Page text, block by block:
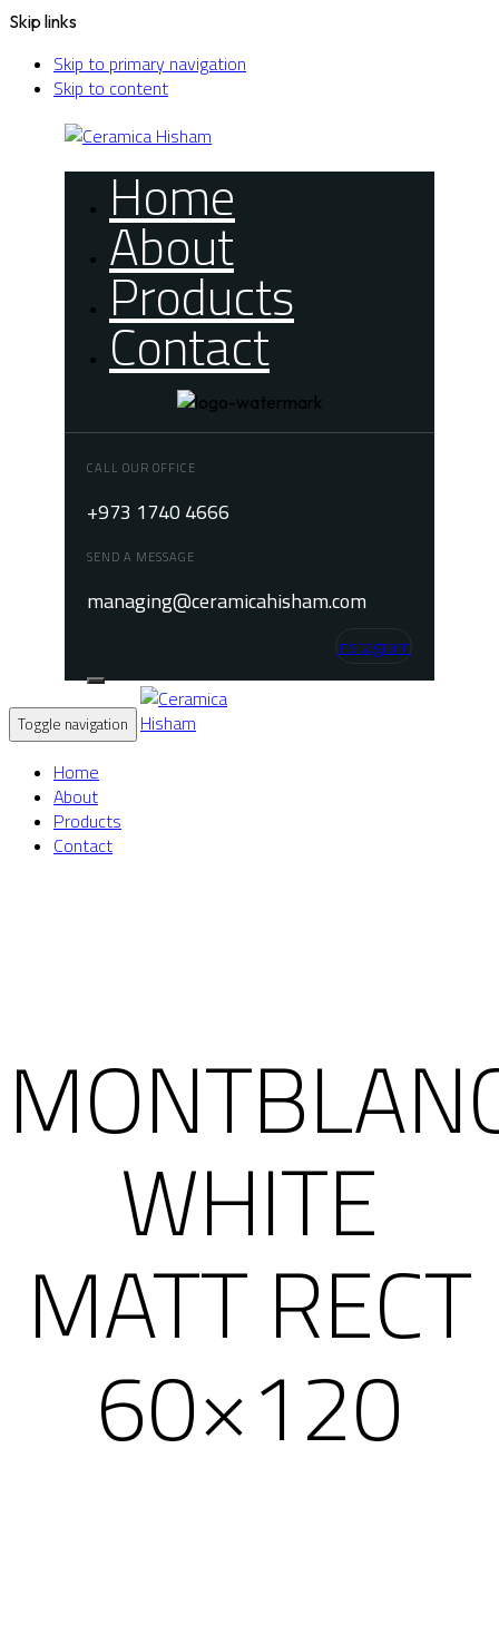
Skip links
Skip to primary navigation
Skip to content
Home
About
Products
Contact
CALL OUR OFFICE
+973 1740 4666
SEND A MESSAGE
managing@ceramicahisham.com
Instagram
Toggle navigation
Home
About
Products
Contact
WHITE
MATT RECT
60×120